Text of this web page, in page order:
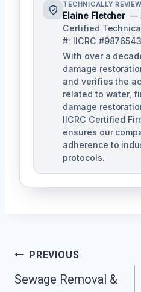
TECHNICALLY
Elaine Fletcher —
Certified
#: IICRC #9876543
With over a
damage
and verifies the
related to water,
damage
IICRC Certified
ensures our
adherence to
protocols.
Post
Navigation
PREVIOUS
Sewage Removal &